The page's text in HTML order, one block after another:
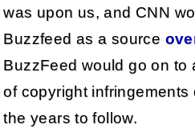
was upon us, and CNN
Buzzfeed as a source
BuzzFeed would go on to
of copyright infringements
the years to follow.